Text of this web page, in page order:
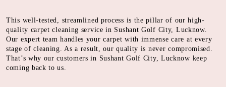
This well-tested, streamlined process is the pillar of our high-
quality carpet cleaning service in Sushant Golf City, Lucknow.
Our expert team handles your carpet with immense care at every
stage of cleaning. As a result, our quality is never compromised.
That’s why our customers in Sushant Golf City, Lucknow keep
coming back to us.